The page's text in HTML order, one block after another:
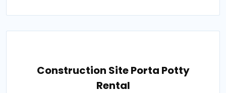
Construction Site Porta Potty
Rental